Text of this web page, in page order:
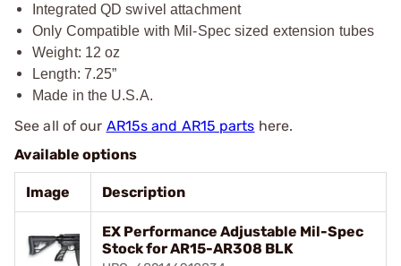
Integrated QD swivel attachment
Only Compatible with Mil-Spec sized extension tubes
Weight: 12 oz
Length: 7.25”
Made in the U.S.A.
See all of our AR15s and AR15 parts here.
Available options
Image Description
EX Performance Adjustable Mil-Spec
Stock for AR15-AR308 BLK